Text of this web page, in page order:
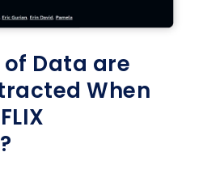
Data are
When